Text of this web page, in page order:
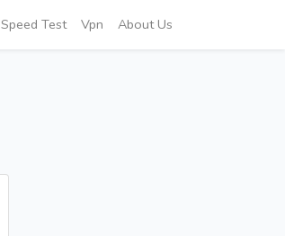
Speed Test Vpn About Us